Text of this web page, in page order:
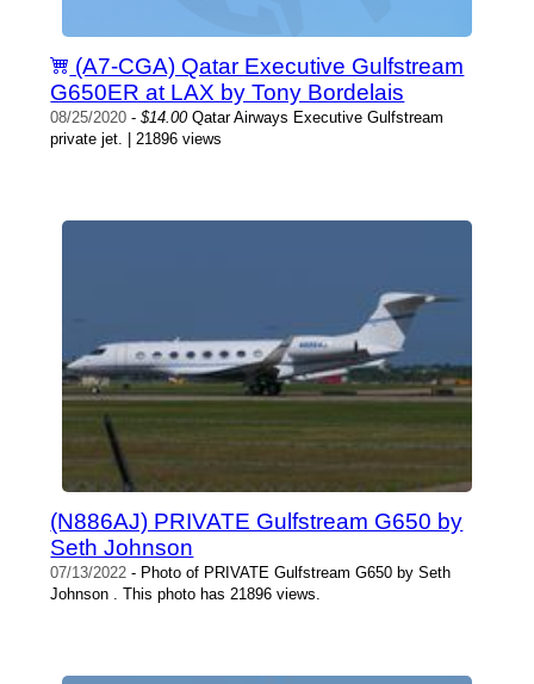
(A7-CGA) Qatar Executive Gulfstream
G650ER at LAX by Tony Bordelais
08/25/2020 -$14.00Qatar Airways Executive Gulfstream
private jet. | 21896 views
(N886AJ) PRIVATE Gulfstream G650 by
Seth Johnson
07/13/2022 - Photo of PRIVATE Gulfstream G650 by Seth
Johnson . This photo has 21896 views.